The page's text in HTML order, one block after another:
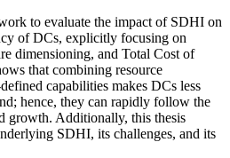
to evaluate the impact of SDHI on
of DCs, explicitly focusing on
dimensioning, and Total Cost of
that combining resource
capabilities makes DCs less
hence, they can rapidly follow the
growth. Additionally, this thesis
SDHI, its challenges, and its